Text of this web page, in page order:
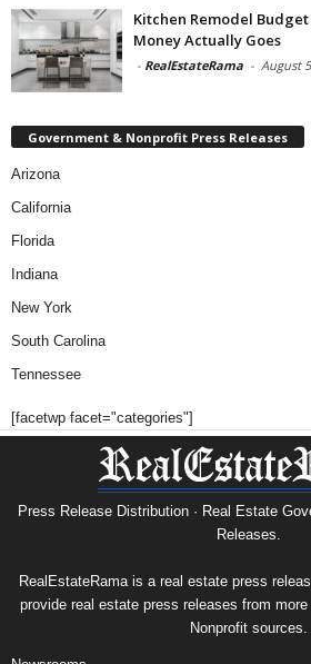
Kitchen Remodel
Money Actually Goes
- RealEstateRama - August
Government & Nonprofit Press Releases
Arizona
California
Florida
Indiana
New York
South Carolina
Tennessee
[facetwp facet="categories"]
Press Release Distribution · Real Estate
Releases.
RealEstateRama is a real estate press
provide real estate press releases from
Nonprofit sources.